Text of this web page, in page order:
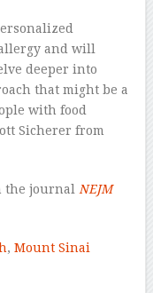
and will
deeper into
that might be a
with food
Sicherer from
the journal NEJM
, Mount Sinai